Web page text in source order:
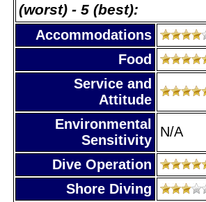
(worst) - 5 (best):
Accommodations
Food
Service and
Attitude
Environmental
Sensitivity
N/A
Dive Operation
Shore Diving